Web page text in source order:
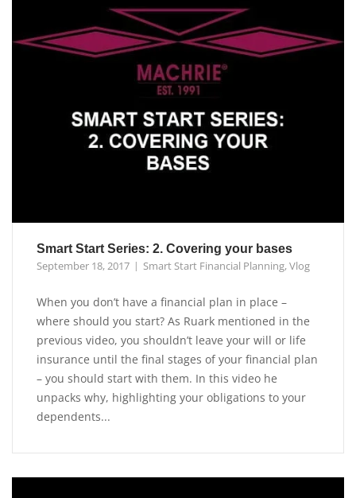
Smart Start Series: 2. Covering your bases
September 18, 2017 Smart Start Financial Planning,Vlog
When you don’t have a financial plan in place –
where should you start? As Ruark mentioned in the
previous video, you shouldn’t leave your will or life
insurance until the final stages of your financial plan
– you should start with them. In this video he
unpacks why, highlighting your obligations to your
dependents...